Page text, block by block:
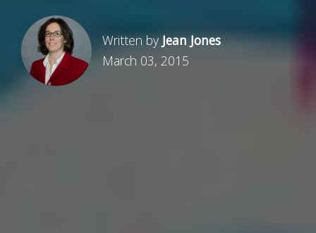
Written byJean Jones
March 03, 2015